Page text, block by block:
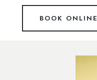
BOOK ONLINE